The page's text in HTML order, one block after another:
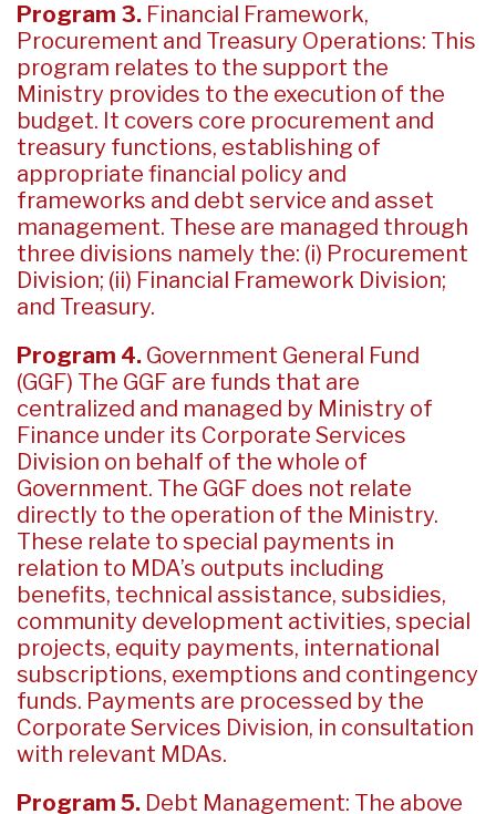
Program 3. Financial Framework,
Procurement and Treasury Operations: This
program relates to the support the
Ministry provides to the execution of the
budget. It covers core procurement and
treasury functions, establishing of
appropriate financial policy and
frameworks and debt service and asset
management. These are managed through
three divisions namely the: (i) Procurement
Division; (ii) Financial Framework Division;
and Treasury.
Program 4. Government General Fund
(GGF) The GGF are funds that are
centralized and managed by Ministry of
Finance under its Corporate Services
Division on behalf of the whole of
Government. The GGF does not relate
directly to the operation of the Ministry.
These relate to special payments in
relation to MDA’s outputs including
benefits, technical assistance, subsidies,
community development activities, special
projects, equity payments, international
subscriptions, exemptions and contingency
funds. Payments are processed by the
Corporate Services Division, in consultation
with relevant MDAs.
Program 5. Debt Management: The above